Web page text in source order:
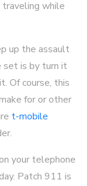
while
up the assault
set is by turn it
Of course, this
for or other
t-mobile
your telephone
Patch 911 is